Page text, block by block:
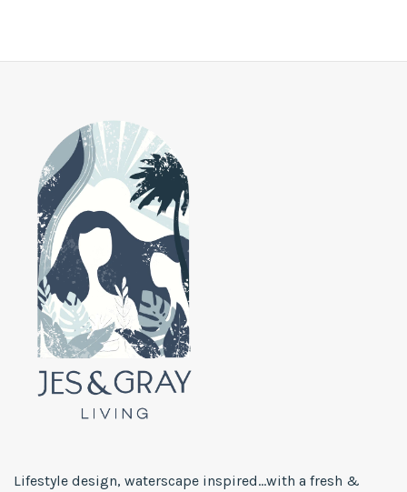
Lifestyle design, waterscape inspired...with a fresh &